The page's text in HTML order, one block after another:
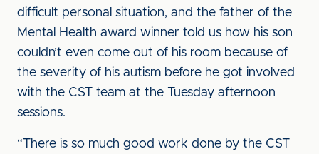
difficult personal situation, and the father of the
Mental Health award winner told us how his son
couldn’t even come out of his room because of
the severity of his autism before he got involved
with the CST team at the Tuesday afternoon
sessions.
“There is so much good work done by the CST